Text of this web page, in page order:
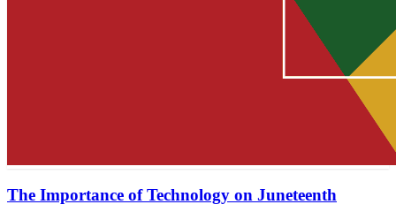
The Importance of Technology on Juneteenth